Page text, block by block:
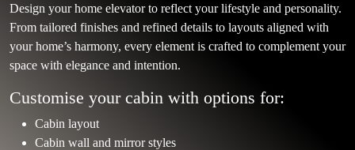
Design your home elevator to reflect your lifestyle and personality.
From tailored finishes and refined details to layouts aligned with
your home’s harmony, every element is crafted to complement your
space with elegance and intention.
Customise your cabin with options for:
Cabin layout
Cabin wall and mirror styles